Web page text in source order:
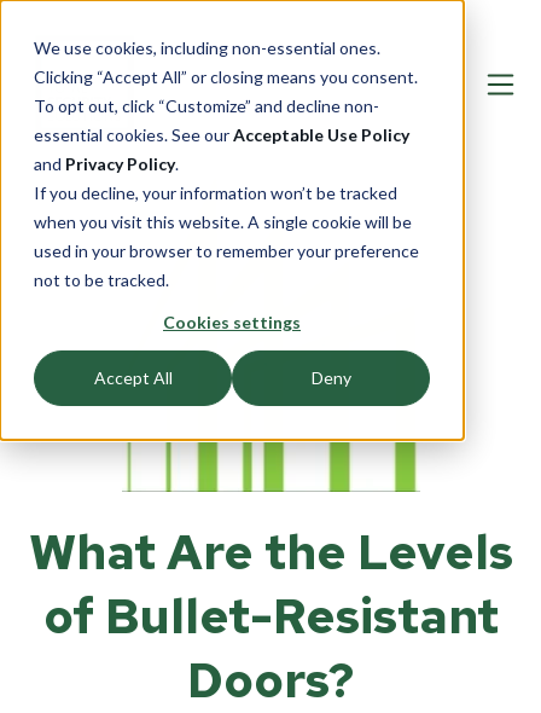
We use cookies, including non-essential ones.
Clicking “Accept All” or closing means you consent.
To opt out, click “Customize” and decline non-
essential cookies. See ourAcceptable Use Policy
and Privacy Policy.
If you decline, your information won’t be tracked
when you visit this website. A single cookie will be
used in your browser to remember your preference
not to be tracked.
Cookies settings
Accept All Deny
What Are the Levels
of Bullet-Resistant
Doors?